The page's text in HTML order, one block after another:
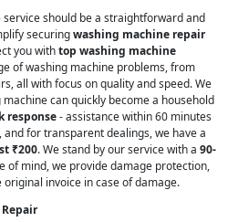
should be a straightforward and
securingwashing machine repair
you withtop washing machine
of washing machine problems, from
all with focus on quality and speed. We
can quickly become a household
response- assistance within 60 minutes
, and for transparent dealings, we have a
₹200. We stand by our service with a 90-
of mind, we provide damage protection,
invoice in case of damage.